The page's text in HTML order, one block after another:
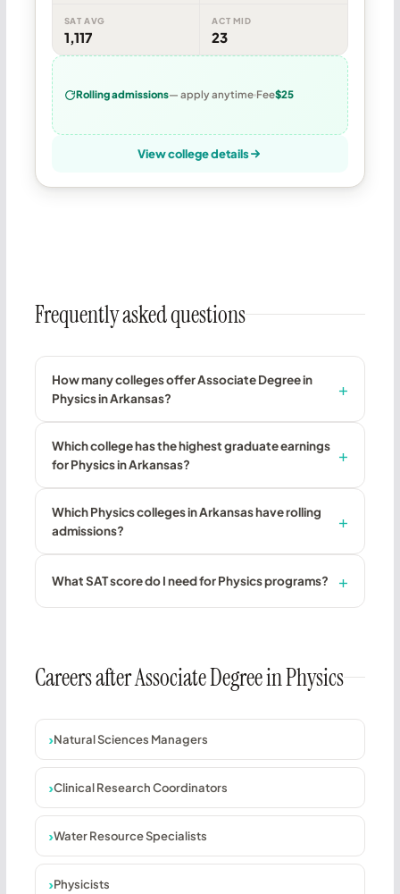
SAT AVG
1,117
ACT MID
23
Rolling admissions— apply anytime Fee$25
View college details
Frequently asked questions
How many colleges offer Associate Degree in
Physics in Arkansas?
Which college has the highest graduate earnings
for Physics in Arkansas?
Which Physics colleges in Arkansas have rolling
admissions?
What SAT score do I need for Physics programs?
Careers after Associate Degree in Physics
Natural Sciences Managers
Clinical Research Coordinators
Water Resource Specialists
Physicists